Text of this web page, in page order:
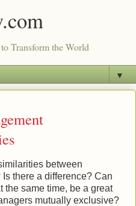
Transform the World
▼
between
there a difference? Can
the same time, be a great
mutually exclusive?